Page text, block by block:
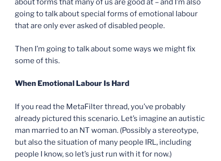
about forms that many of us are good at – and I’m also
going to talk about special forms of emotional labour
that are only ever asked of disabled people.
Then I’m going to talk about some ways we might fix
some of this.
When Emotional Labour Is Hard
If you read the MetaFilter thread, you’ve probably
already pictured this scenario. Let’s imagine an autistic
man married to an NT woman. (Possibly a stereotype,
but also the situation of many people IRL, including
people I know, so let’s just run with it for now.)